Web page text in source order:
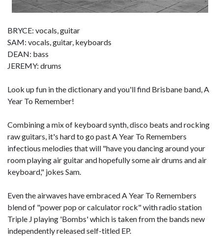
BRYCE: vocals, guitar
SAM: vocals, guitar, keyboards
DEAN: bass
JEREMY: drums
Look up fun in the dictionary and you'll find Brisbane band, A
Year To Remember!
Combining a mix of keyboard synth, disco beats and rocking
raw guitars, it's hard to go past A Year To Remembers
infectious melodies that will "have you dancing around your
room playing air guitar and hopefully some air drums and air
keyboard," jokes Sam.
Even the airwaves have embraced A Year To Remembers
blend of "power pop or calculator rock" with radio station
Triple J playing 'Bombs' which is taken from the bands new
independently released self-titled EP.